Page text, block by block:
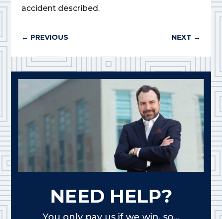
accident described.
← PREVIOUS NEXT →
NEED HELP?